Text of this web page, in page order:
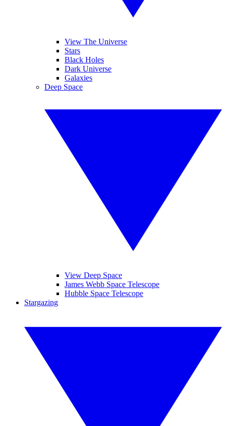
View The Universe
Stars
Black Holes
Dark Universe
Galaxies
Deep Space
View Deep Space
James Webb Space Telescope
Hubble Space Telescope
Stargazing